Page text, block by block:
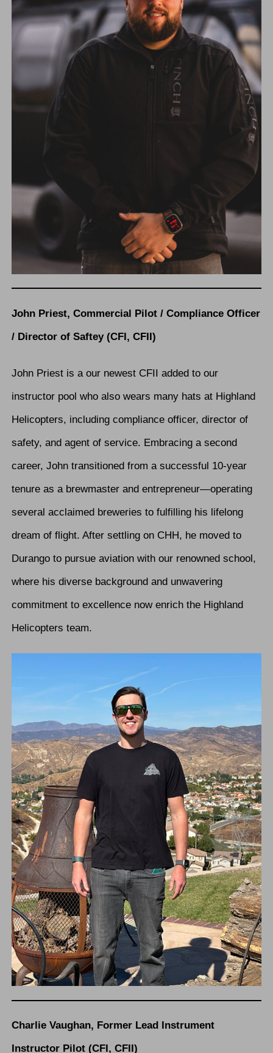
John Priest, Commercial Pilot / Compliance Officer
/ Director of Saftey (CFI, CFII)
John Priest is a our newest CFII added to our
instructor pool who also wears many hats at Highland
Helicopters, including compliance officer, director of
safety, and agent of service. Embracing a second
career, John transitioned from a successful 10-year
tenure as a brewmaster and entrepreneur—operating
several acclaimed breweries to fulfilling his lifelong
dream of flight. After settling on CHH, he moved to
Durango to pursue aviation with our renowned school,
where his diverse background and unwavering
commitment to excellence now enrich the Highland
Helicopters team.
Charlie Vaughan, Former Lead Instrument
Instructor Pilot (CFI, CFII)